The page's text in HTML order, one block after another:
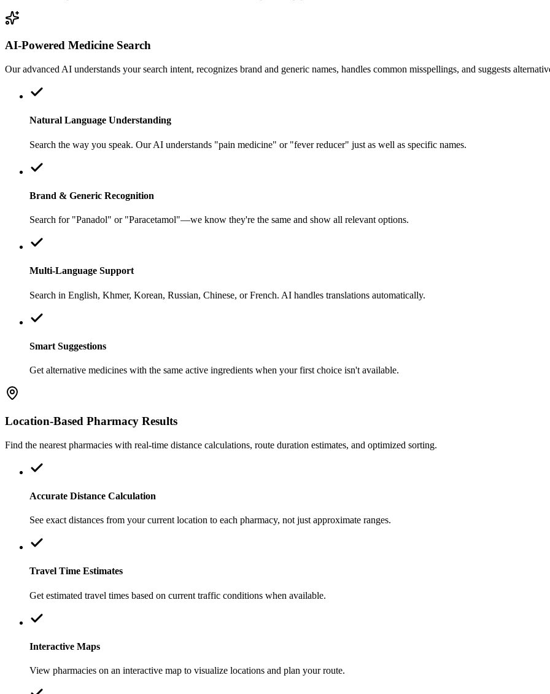
AI-Powered Medicine Search
Our advanced AI understands your search intent, recognizes brand and generic names, handles common misspellings, and suggests
Natural Language Understanding
Search the way you speak. Our AI understands "pain medicine" or "fever reducer" just as well as specific names.
Brand & Generic Recognition
Search for "Panadol" or "Paracetamol"—we know they're the same and show all relevant options.
Multi-Language Support
Search in English, Khmer, Korean, Russian, Chinese, or French. AI handles translations automatically.
Smart Suggestions
Get alternative medicines with the same active ingredients when your first choice isn't available.
Location-Based Pharmacy Results
Find the nearest pharmacies with real-time distance calculations, route duration estimates, and optimized sorting.
Accurate Distance Calculation
See exact distances from your current location to each pharmacy, not just approximate ranges.
Travel Time Estimates
Get estimated travel times based on current traffic conditions when available.
Interactive Maps
View pharmacies on an interactive map to visualize locations and plan your route.